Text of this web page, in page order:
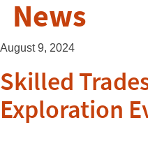
News
August 9, 2024
Skilled
Exploration